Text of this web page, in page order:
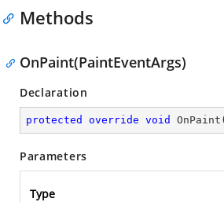
Methods
OnPaint(PaintEventArgs)
Declaration
protected override void OnPaint (
Parameters
Type